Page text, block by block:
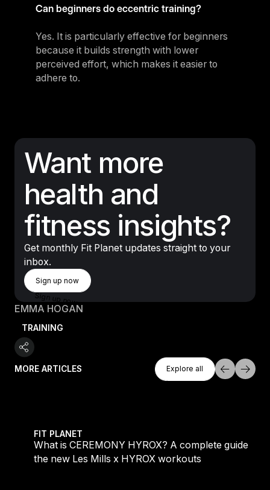
Can beginners do eccentric training?
Yes. It is particularly effective for beginners
because it builds strength with lower
perceived effort, which makes it easier to
adhere to.
Want more
health and
fitness insights?
Get monthly Fit Planet updates straight to your
inbox.
Sign Up Now
Sign up now
Sign up now
EMMA HOGAN
TRAINING
MORE ARTICLES
Explore All
Explore all
FIT PLANET
What is CEREMONY HYROX? A complete guide to
the new Les Mills x HYROX workouts